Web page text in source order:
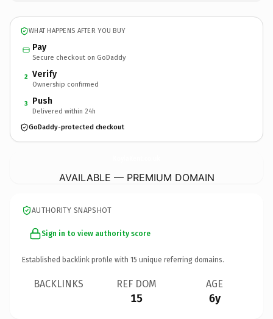
WHAT HAPPENS AFTER YOU BUY
Pay
Secure checkout on GoDaddy
2 Verify
Ownership confirmed
3 Push
Delivered within 24h
GoDaddy-protected checkout
AVAILABLE — PREMIUM DOMAIN
AUTHORITY SNAPSHOT
Sign in to view authority score
Established backlink profile with 15 unique referring domains.
BACKLINKS REF DOM
15
AGE
6y